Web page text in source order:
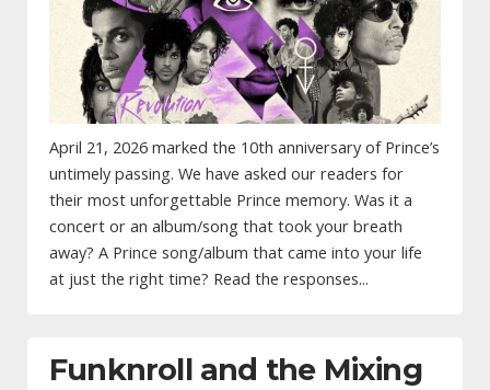
April 21, 2026 marked the 10th anniversary of Prince’s
untimely passing. We have asked our readers for
their most unforgettable Prince memory. Was it a
concert or an album/song that took your breath
away? A Prince song/album that came into your life
at just the right time? Read the responses...
Funknroll and the Mixing